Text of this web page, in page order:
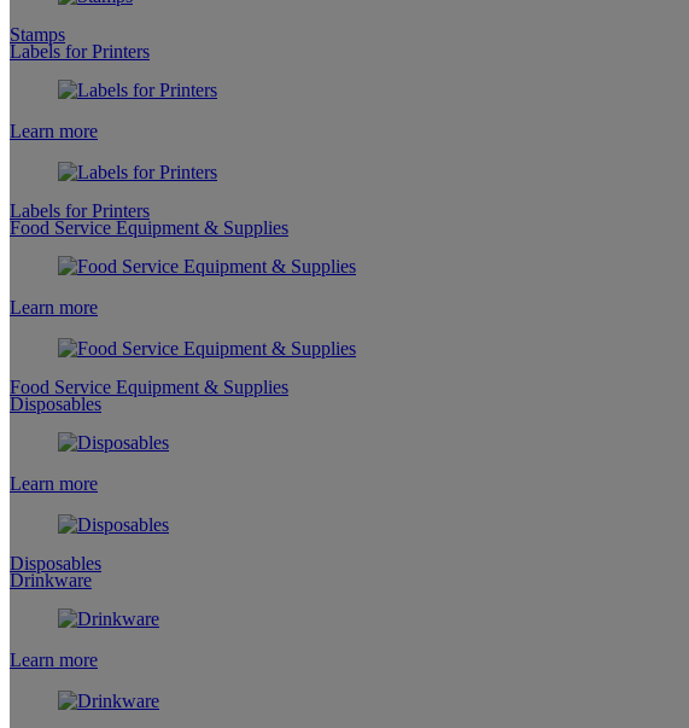
Stamps
Labels for Printers
Learn more
Labels for Printers
Food Service Equipment & Supplies
Learn more
Food Service Equipment & Supplies
Disposables
Learn more
Disposables
Drinkware
Learn more